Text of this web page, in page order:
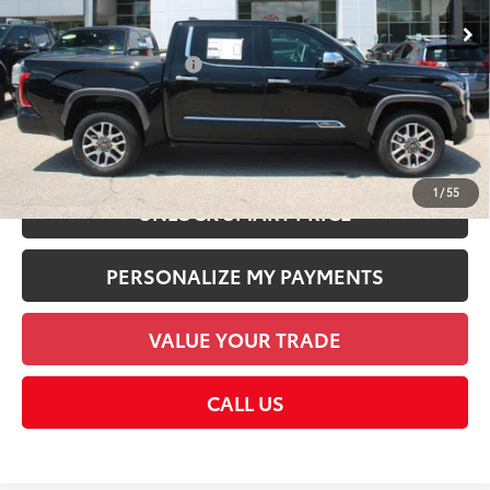
1/55
Dealer Discount:
-$5,651
Employee Price
$69,604
Available Cash Offers: -$1,000
Discount Advertised Price: $69,604
CHECK AVAILABILITY
UNLOCK SMART PRICE
PERSONALIZE MY PAYMENTS
VALUE YOUR TRADE
CALL US